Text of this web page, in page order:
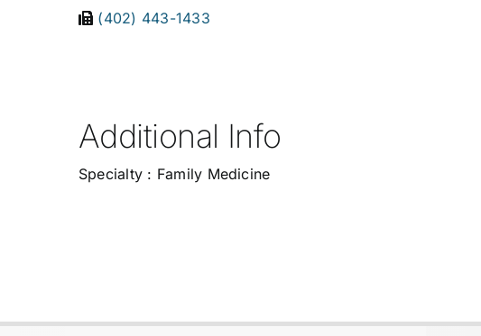
(402) 443-1433
Additional Info
Specialty : Family Medicine